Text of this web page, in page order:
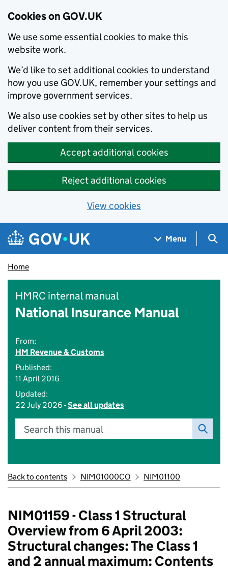
Cookies on GOV.UK
We use some essential cookies to make this
website work.
We’d like to set additional cookies to understand
how you use GOV.UK, remember your settings and
improve government services.
We also use cookies set by other sites to help us
deliver content from their services.
Accept additional cookies
Reject additional cookies
View cookies
Skip to main content
Navigation menu
Menu
Home
HMRC internal manual
National Insurance Manual
From:
HM Revenue & Customs
Published:
11 April 2016
Updated:
22 July 2026 -See all updates
Search this manual
Back to contents NIM01000CO NIM01100
NIM01159 - Class 1 Structural
Overview from 6 April 2003:
Structural changes: The Class 1
and 2 annual maximum: Contents